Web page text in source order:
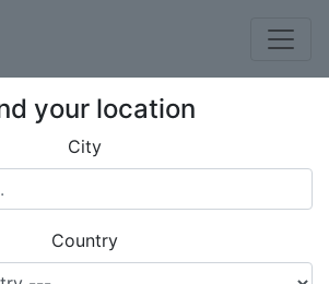
your location
City
Country